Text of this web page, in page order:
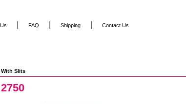
With Slits
FAQ Shipping Contact Us